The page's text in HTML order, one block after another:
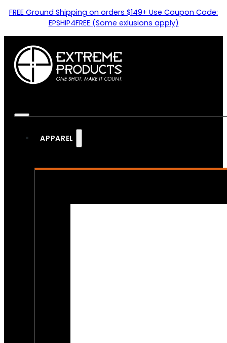
FREE Ground Shipping on orders $149+ Use Coupon Code:
EPSHIP4FREE (Some exlusions apply)
APPAREL